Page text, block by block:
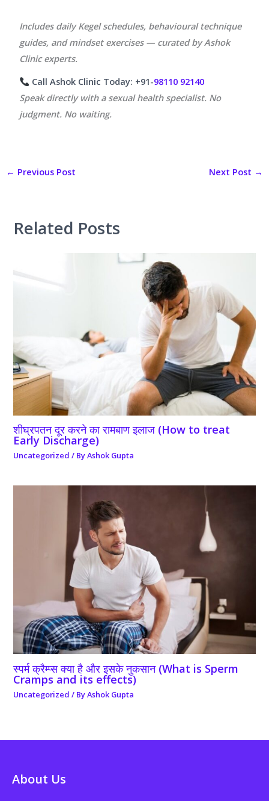
Includes daily Kegel schedules, behavioural technique
guides, and mindset exercises — curated by Ashok
Clinic experts.
Call Ashok Clinic Today: +91-98110 92140
Speak directly with a sexual health specialist. No
judgment. No waiting.
← Previous Post Next Post →
Related Posts
शीघ्रपतन दूर करने का रामबाण इलाज (How to treat
Early Discharge)
Uncategorized / ByAshok Gupta
स्पर्म क्रैम्प्स क्या है और इसके नुकसान (What is Sperm
Cramps and its effects)
Uncategorized / ByAshok Gupta
About Us